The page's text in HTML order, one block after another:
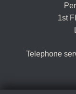
1st
Telephone